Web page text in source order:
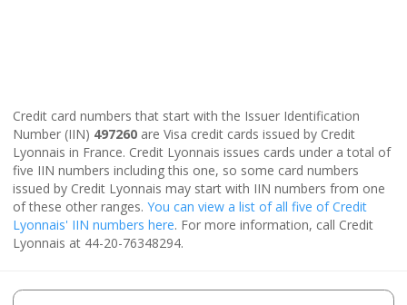
Credit card numbers that start with the Issuer Identification
Number (IIN) 497260 are Visa credit cards issued by Credit
Lyonnais in France. Credit Lyonnais issues cards under a total of
five IIN numbers including this one, so some card numbers
issued by Credit Lyonnais may start with IIN numbers from one
of these other ranges. You can view a list of all five of Credit
Lyonnais' IIN numbers here. For more information, call Credit
Lyonnais at 44-20-76348294.